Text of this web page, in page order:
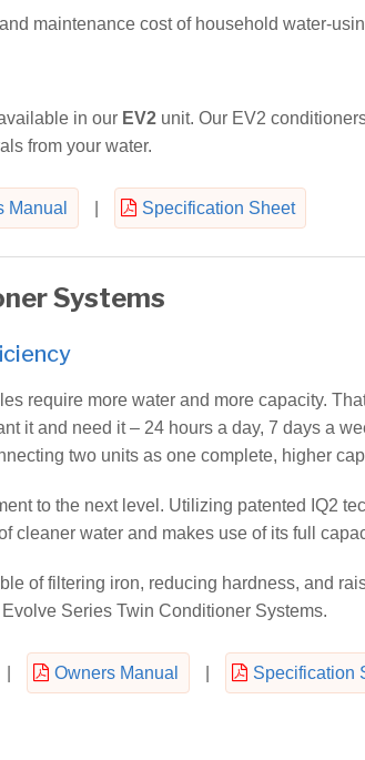
maintenance cost of household water-
in our EV2 unit. Our EV2
from your water.
Manual Specification Sheet
Systems
require more water and more capacity.
it and need it – 24 hours a day, 7 days a
two units as one complete, higher
to the next level. Utilizing patented IQ2
cleaner water and makes use of its full
of filtering iron, reducing hardness, and
Series Twin Conditioner Systems.
Owners Manual Specification